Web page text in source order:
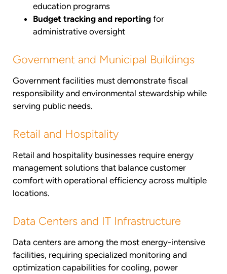
education programs
Budget tracking and reporting for
administrative oversight
Government and Municipal Buildings
Government facilities must demonstrate fiscal
responsibility and environmental stewardship while
serving public needs.
Retail and Hospitality
Retail and hospitality businesses require energy
management solutions that balance customer
comfort with operational efficiency across multiple
locations.
Data Centers and IT Infrastructure
Data centers are among the most energy-intensive
facilities, requiring specialized monitoring and
optimization capabilities for cooling, power